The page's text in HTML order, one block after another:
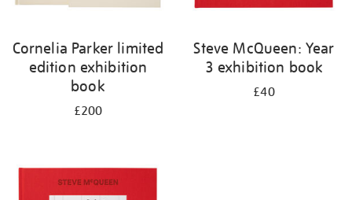
Cornelia Parker limited
edition exhibition
book
£200
Steve McQueen: Year
3 exhibition book
£40